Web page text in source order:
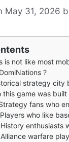
May 31, 2026
mobile strategy games that drop
?
strategy city builder where you
this game was built
fans who enjoy
Players who like base
History enthusiasts who
Alliance warfare players who